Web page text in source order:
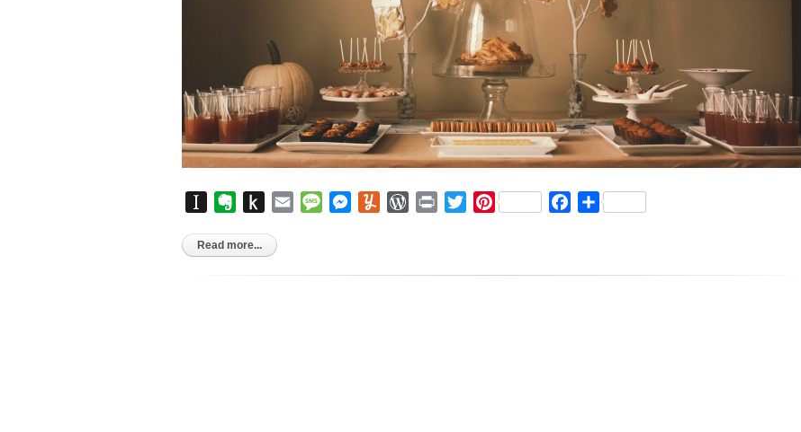
InstapaperEvernote
Push
Kindle
Email MessageMessenger
YummlyWordPress
Print TwitterPinterest Facebook
Share
Read more...